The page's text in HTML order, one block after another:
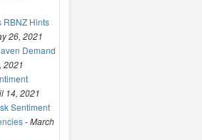
RBNZ Hints
26, 2021
Demand
2021
14, 2021
Sentiment
-March